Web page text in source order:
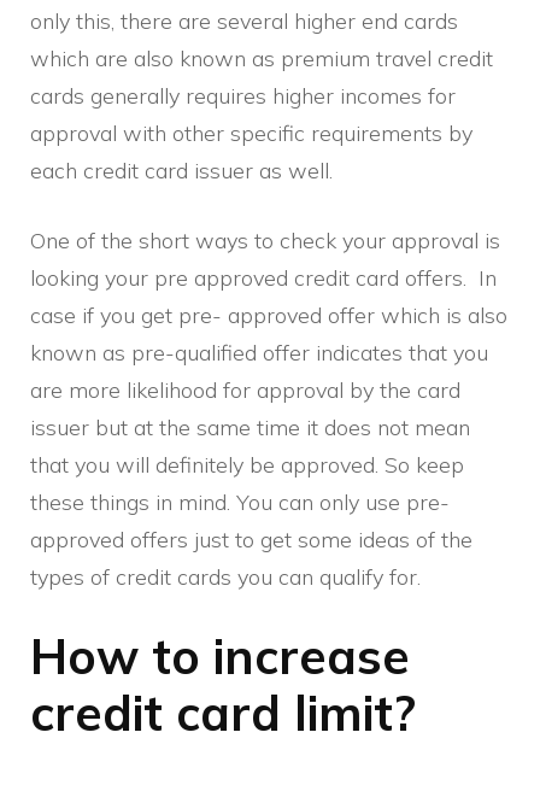
only this, there are several higher end cards
which are also known as premium travel credit
cards generally requires higher incomes for
approval with other specific requirements by
each credit card issuer as well.
One of the short ways to check your approval is
looking your pre approved credit card offers. In
case if you get pre- approved offer which is also
known as pre-qualified offer indicates that you
are more likelihood for approval by the card
issuer but at the same time it does not mean
that you will definitely be approved. So keep
these things in mind. You can only use pre-
approved offers just to get some ideas of the
types of credit cards you can qualify for.
How to increase
credit card limit?